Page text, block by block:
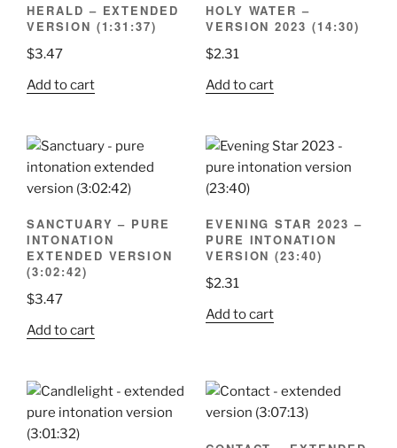
HERALD – EXTENDED
VERSION (1:31:37)
$3.47
Add to cart
HOLY WATER –
VERSION 2023 (14:30)
$2.31
Add to cart
SANCTUARY – PURE
INTONATION
EXTENDED VERSION
(3:02:42)
$3.47
Add to cart
EVENING STAR 2023 –
PURE INTONATION
VERSION (23:40)
$2.31
Add to cart